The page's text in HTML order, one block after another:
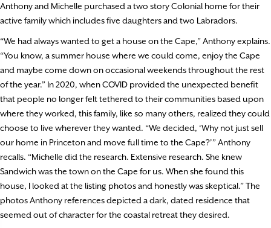
Anthony and Michelle purchased a two story Colonial home for their
active family which includes five daughters and two Labradors.
“We had always wanted to get a house on the Cape,” Anthony explains.
“You know, a summer house where we could come, enjoy the Cape
and maybe come down on occasional weekends throughout the rest
of the year.” In 2020, when COVID provided the unexpected benefit
that people no longer felt tethered to their communities based upon
where they worked, this family, like so many others, realized they could
choose to live wherever they wanted. “We decided, ‘Why not just sell
our home in Princeton and move full time to the Cape?’” Anthony
recalls. “Michelle did the research. Extensive research. She knew
Sandwich was the town on the Cape for us. When she found this
house, I looked at the listing photos and honestly was skeptical.” The
photos Anthony references depicted a dark, dated residence that
seemed out of character for the coastal retreat they desired.